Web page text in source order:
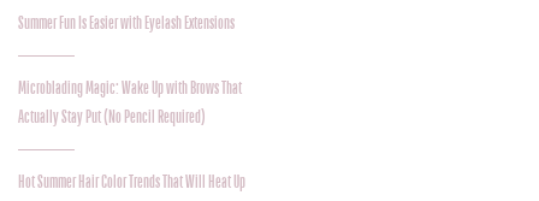
Summer Fun Is Easier with Eyelash Extensions
Microblading Magic: Wake Up with Brows That
Actually Stay Put (No Pencil Required)
Hot Summer Hair Color Trends That Will Heat Up